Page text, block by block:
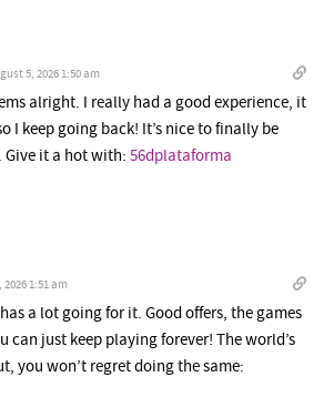
5, 2026 1:50 am
alright. I really had a good experience, it
I keep going back! It’s nice to finally be
Give it a hot with: 56dplataforma
1:51 am
a lot going for it. Good offers, the games
can just keep playing forever! The world’s
you won’t regret doing the same: